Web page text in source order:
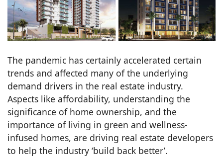
The pandemic has certainly accelerated certain
trends and affected many of the underlying
demand drivers in the real estate industry.
Aspects like affordability, understanding the
significance of home ownership, and the
importance of living in green and wellness-
infused homes, are driving real estate developers
to help the industry ‘build back better’.